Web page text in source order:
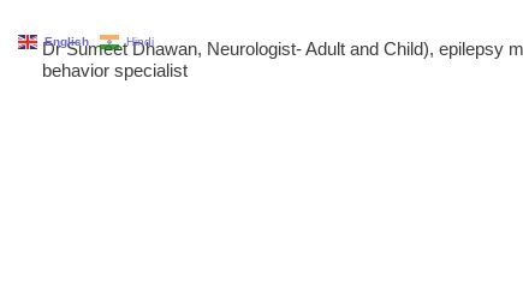
Dr Sumeet Dhawan, Neurologist- Adult and Child), epilepsy
behavior specialist
English Hindi